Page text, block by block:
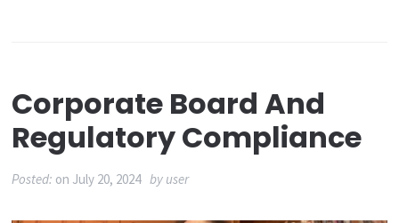
Corporate Board And
Regulatory Compliance
Posted: on July 20, 2024 by user